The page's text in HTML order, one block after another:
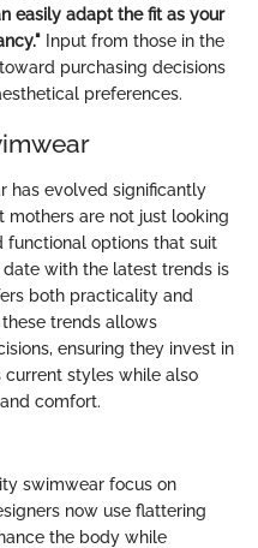
easily adapt the fit as your
Input from those in the
purchasing decisions
preferences.
has evolved significantly
mothers are not just looking
functional options that suit
with the latest trends is
both practicality and
trends allows
ensuring they invest in
styles while also
comfort.
swimwear focus on
now use flattering
the body while